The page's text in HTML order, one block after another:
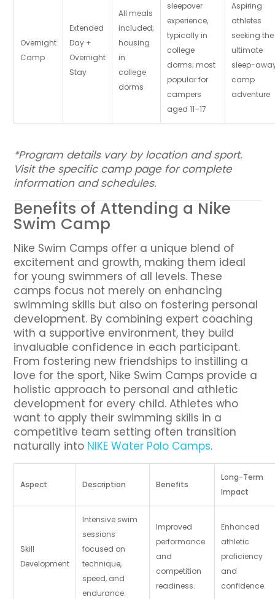
Overnight
Camp
Extended
Day +
Overnight
Stay
All meals
included;
housing
in
college
dorms
sleepover
experience,
typically in
college
dorms; most
popular for
campers
aged 11–17
Aspiring
athletes
seeking the
ultimate
sleep-
camp
adventure
*Program details vary by location and sport.
Visit the specific camp page for complete
information and schedules.
Benefits of Attending a Nike
Swim Camp
Nike Swim Camps offer a unique blend of
excitement and growth, making them ideal
for young swimmers of all levels. These
camps focus not merely on enhancing
swimming skills but also on fostering personal
development. By combining expert coaching
with a supportive environment, they build
invaluable confidence in each participant.
From fostering new friendships to instilling a
love for the sport, Nike Swim Camps provide a
holistic approach to personal and athletic
development for every child. Athletes who
want to apply their swimming skills in a
competitive team setting often transition
naturally into NIKE Water Polo Camps.
Aspect Description Benefits
Long-Term
Impact
Skill
Development
Intensive swim
sessions
focused on
technique,
speed, and
endurance.
Improved
performance
and
competition
readiness.
Enhanced
athletic
proficiency
and
confidence.